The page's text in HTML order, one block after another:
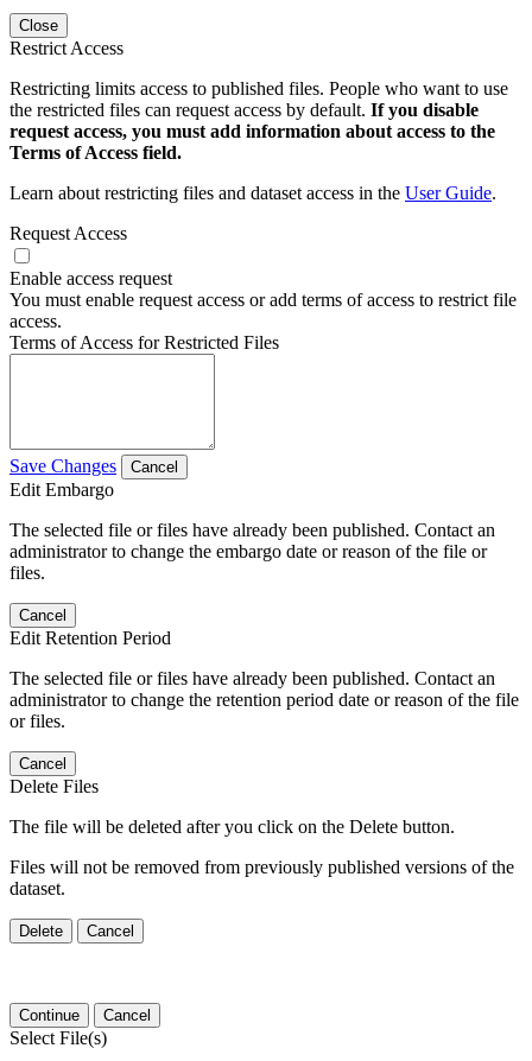
Close
Restrict Access
Restricting limits access to published files. People who want to use
the restricted files can request access by default. If you disable
request access, you must add information about access to the
Terms of Access field.
Learn about restricting files and dataset access in the User Guide.
Request Access
Enable access request
You must enable request access or add terms of access to restrict file
access.
Terms of Access for Restricted Files
Save Changes Cancel
Edit Embargo
The selected file or files have already been published. Contact an
administrator to change the embargo date or reason of the file or
files.
Cancel
Edit Retention Period
The selected file or files have already been published. Contact an
administrator to change the retention period date or reason of the file
or files.
Cancel
Delete Files
The file will be deleted after you click on the Delete button.
Files will not be removed from previously published versions of the
dataset.
Delete Cancel
Continue Cancel
Select File(s)